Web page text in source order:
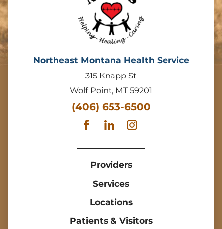
Northeast Montana Health Service
315 Knapp St
Wolf Point, MT59201
(406) 653-6500
Providers
Services
Locations
Patients & Visitors